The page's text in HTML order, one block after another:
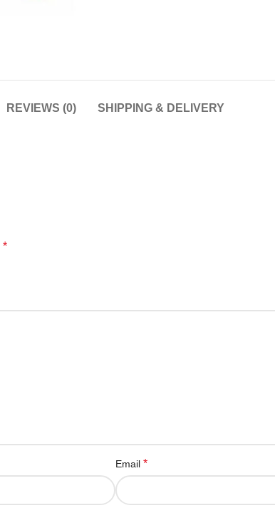
REVIEWS (0) SHIPPING & DELIVERY
*
Email *